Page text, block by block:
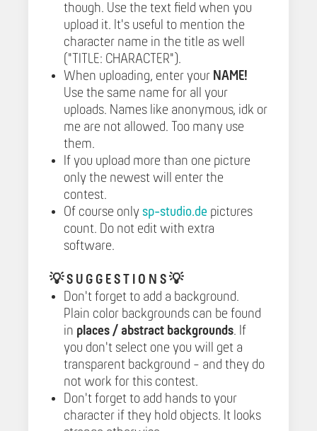
though. Use the text field when you
upload it. It's useful to mention the
character name in the title as well
("TITLE: CHARACTER").
When uploading, enter your NAME!
Use the same name for all your
uploads. Names like anonymous, idk or
me are not allowed. Too many use
them.
If you upload more than one picture
only the newest will enter the
contest.
Of course only sp-studio.de pictures
count. Do not edit with extra
software.
💡 S U G G E S T I O N S 💡
Don't forget to add a background.
Plain color backgrounds can be found
in places / abstract backgrounds. If
you don't select one you will get a
transparent background - and they do
not work for this contest.
Don't forget to add hands to your
character if they hold objects. It looks